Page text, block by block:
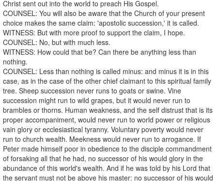
Christ sent out into the world to preach His Gospel.
COUNSEL: You will also be aware that the Church of your present
choice makes the same claim: 'apostolic succession,' it is called.
WITNESS: But with more proof to support the claim, I hope.
COUNSEL: No, but with much less.
WITNESS: How could that be? Can there be anything less than
nothing.
COUNSEL: Less than nothing is called minus: and minus it is in this
case, as in the case of the other chief claimant to this spiritual family
tree. Sheep succession never runs to goats or swine. Vine
succession might run to wild grapes, but it would never run to
brambles or thorns. Human weakness, and the self distrust that is its
proper accompaniment, would never run to world power or religious
vain glory or ecclesiastical tyranny. Voluntary poverty would never
run to church wealth. Meekness would never run to arrogance. If
Peter made himself poor in obedience to the disciple commandment
of forsaking all that he had, no successor of his would glory in the
abundance of this world's wealth. And if he was told by his Lord that
the servant must not be above his master: no successor of his would